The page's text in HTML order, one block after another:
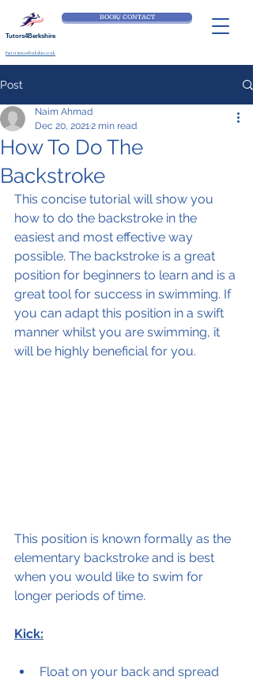
BOOK/ CONTACT
Tutors4Berkshire
Part of tutors4berkshire.co.uk
Post
How To Do The
Backstroke
Naim Ahmad
Dec 20, 20212 min read
This concise tutorial will show you
how to do the backstroke in the
easiest and most effective way
possible. The backstroke is a great
position for beginners to learn and is a
great tool for success in swimming. If
you can adapt this position in a swift
manner whilst you are swimming, it
will be highly beneficial for you.
This position is known formally as the
elementary backstroke and is best
when you would like to swim for
longer periods of time.
Kick:
Float on your back and spread